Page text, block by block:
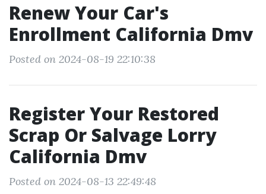
Renew Your Car's
Enrollment California Dmv
Posted on 2024-08-19 22:10:38
Register Your Restored
Scrap Or Salvage Lorry
California Dmv
Posted on 2024-08-13 22:49:48